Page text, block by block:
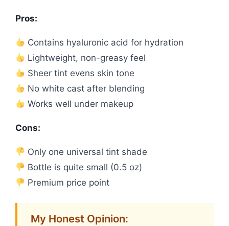
Pros:
Contains hyaluronic acid for hydration
Lightweight, non-greasy feel
Sheer tint evens skin tone
No white cast after blending
Works well under makeup
Cons:
Only one universal tint shade
Bottle is quite small (0.5 oz)
Premium price point
My Honest Opinion: